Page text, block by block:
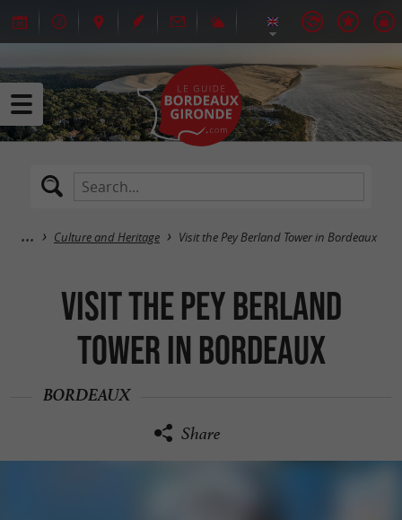
Culture and Heritage Visit the Pey Berland Tower in Bordeaux
Visit the Pey Berland
Tower in Bordeaux
BORDEAUX
Share